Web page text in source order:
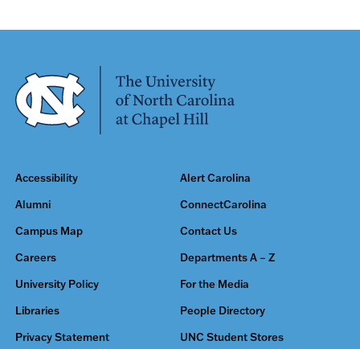
Accessibility Alert Carolina
Alumni ConnectCarolina
Campus Map Contact Us
Careers Departments A – Z
University Policy For the Media
Libraries People Directory
Privacy Statement UNC Student Stores